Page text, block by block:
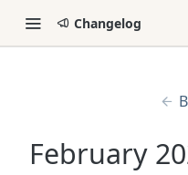
Changelog
February